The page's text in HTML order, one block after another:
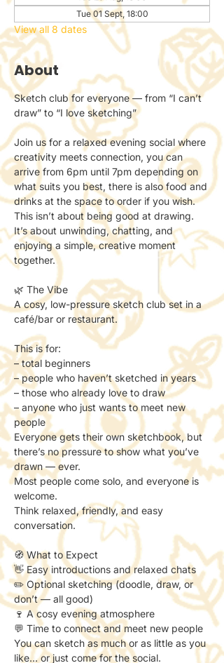
Tue 01 Sept, 18:00
View all 8 dates
About
Sketch club for everyone — from “I can’t
draw” to “I love sketching”
Join us for a relaxed evening social where
creativity meets connection, you can
arrive from 6pm until 7pm depending on
what suits you best, there is also food and
drinks at the space to order if you wish.
This isn’t about being good at drawing.
It’s about unwinding, chatting, and
enjoying a simple, creative moment
together.
🌿 The Vibe
A cosy, low-pressure sketch club set in a
café/bar or restaurant.
This is for:
– total beginners
– people who haven’t sketched in years
– those who already love to draw
– anyone who just wants to meet new
people
Everyone gets their own sketchbook, but
there’s no pressure to show what you’ve
drawn — ever.
Most people come solo, and everyone is
welcome.
Think relaxed, friendly, and easy
conversation.
🧭 What to Expect
👋 Easy introductions and relaxed chats
✏️ Optional sketching (doodle, draw, or
don’t — all good)
🍷 A cosy evening atmosphere
💬 Time to connect and meet new people
You can sketch as much or as little as you
like… or just come for the social.